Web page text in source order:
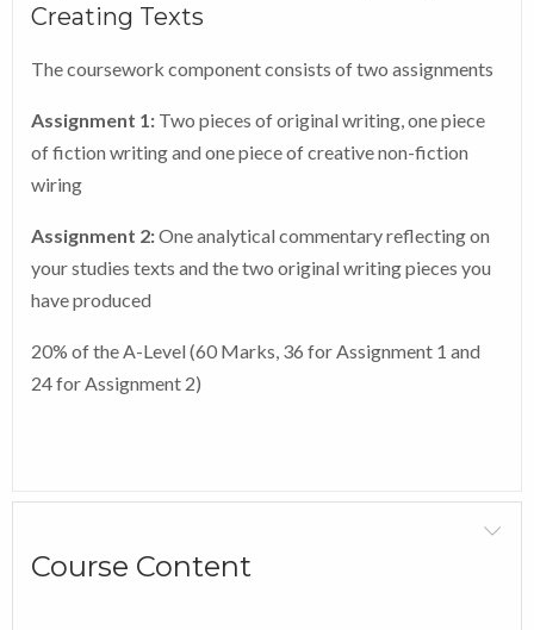
Creating Texts
The coursework component consists of two assignments
Assignment 1: Two pieces of original writing, one piece
of fiction writing and one piece of creative non-fiction
wiring
Assignment 2:One analytical commentary reflecting on
your studies texts and the two original writing pieces you
have produced
20% of the A-Level (60 Marks, 36 for Assignment 1 and
24 for Assignment 2)
Course Content